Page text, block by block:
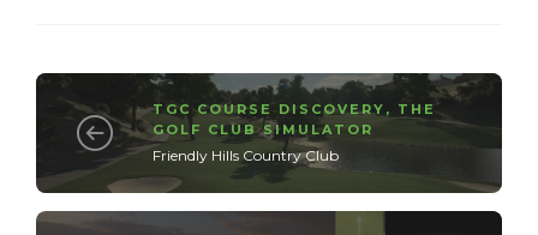
TGC COURSE DISCOVERY , THE
GOLF CLUB SIMULATOR
Friendly Hills Country Club